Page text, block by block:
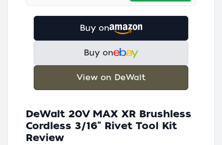
Buy on
Buy on
View on DeWalt
DeWalt 20V MAX XR Brushless
Cordless 3/16" Rivet Tool Kit
Review